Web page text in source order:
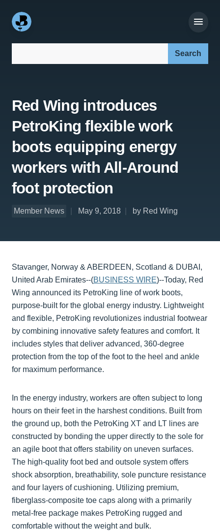
Red Wing introduces
PetroKing flexible work
boots equipping energy
workers with All-Around
foot protection
Member News May 9, 2018 by Red Wing
Stavanger, Norway & ABERDEEN, Scotland & DUBAI,
United Arab Emirates--(BUSINESS WIRE)--Today, Red
Wing announced its PetroKing line of work boots,
purpose-built for the global energy industry. Lightweight
and flexible, PetroKing revolutionizes industrial footwear
by combining innovative safety features and comfort. It
includes styles that deliver advanced, 360-degree
protection from the top of the foot to the heel and ankle
for maximum performance.
In the energy industry, workers are often subject to long
hours on their feet in the harshest conditions. Built from
the ground up, both the PetroKing XT and LT lines are
constructed by bonding the upper directly to the sole for
an agile boot that offers stability on uneven surfaces.
The high-quality foot bed and outsole system offers
shock absorption, breathability, sole puncture resistance
and four layers of cushioning. Utilizing premium,
fiberglass-composite toe caps along with a primarily
metal-free package makes PetroKing rugged and
comfortable without the weight and bulk.